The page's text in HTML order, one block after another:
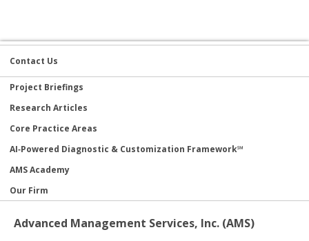
Contact Us
Project Briefings
Research Articles
Core Practice Areas
AI‑Powered Diagnostic & Customization Framework℠
AMS Academy
Our Firm
Advanced Management Services, Inc. (AMS)